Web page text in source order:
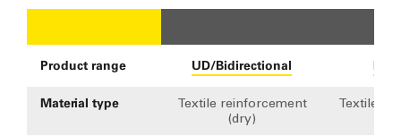
Product range UD/Bidirectional
Material type
Textile reinforcement
(dry)
Textile